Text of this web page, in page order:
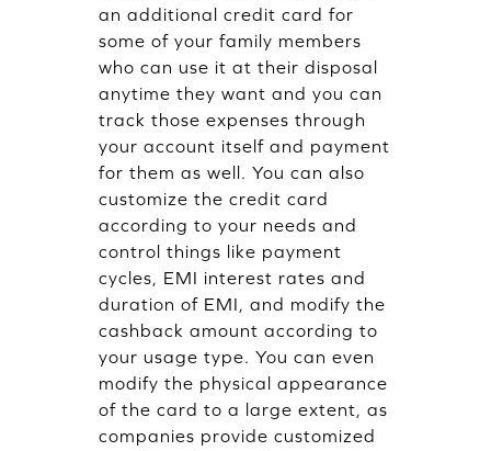
an additional credit card for
some of your family members
who can use it at their disposal
anytime they want and you can
track those expenses through
your account itself and payment
for them as well. You can also
customize the credit card
according to your needs and
control things like payment
cycles, EMI interest rates and
duration of EMI, and modify the
cashback amount according to
your usage type. You can even
modify the physical appearance
of the card to a large extent, as
companies provide customized